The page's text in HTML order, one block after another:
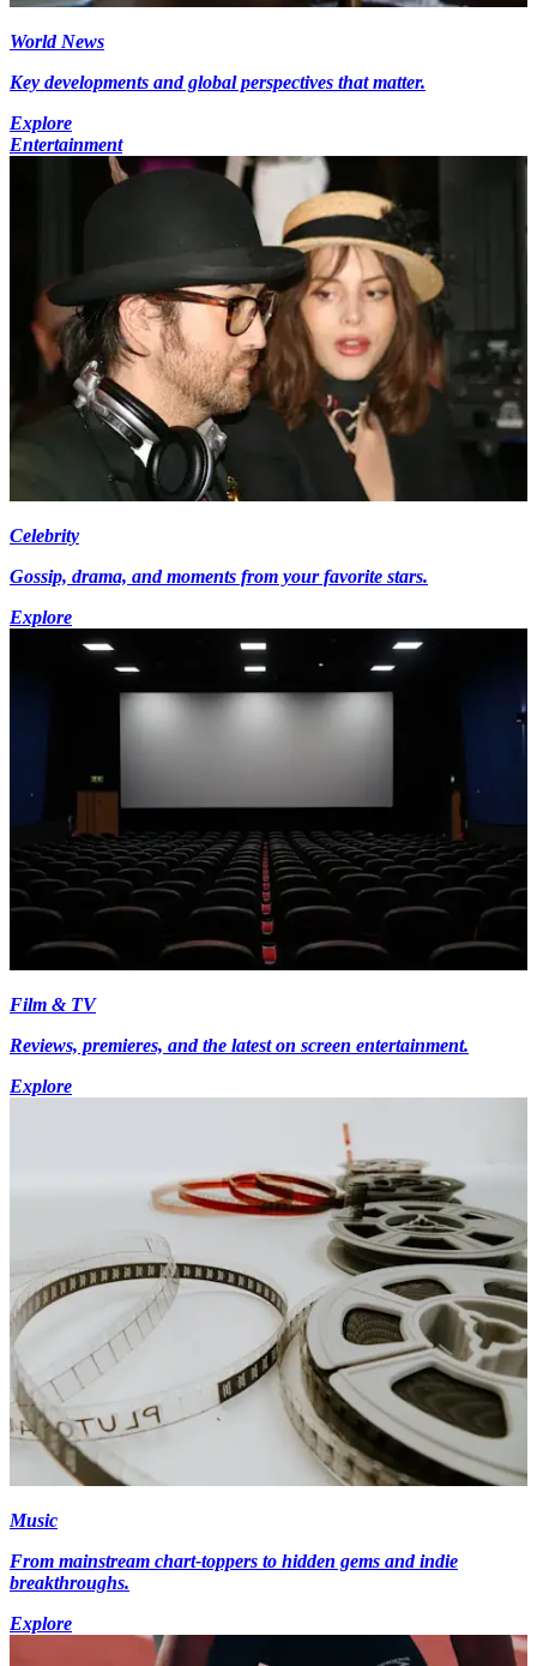
World News
Key developments and global perspectives that matter.
Explore
Entertainment
Celebrity
Gossip, drama, and moments from your favorite stars.
Explore
Film & TV
Reviews, premieres, and the latest on screen entertainment.
Explore
Music
From mainstream chart-toppers to hidden gems and indie
breakthroughs.
Explore